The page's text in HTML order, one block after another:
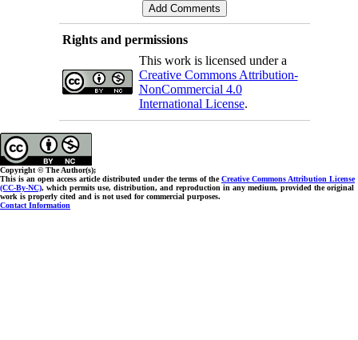
Rights and permissions
This work is licensed under a
Creative Commons Attribution-
NonCommercial 4.0
International License.
Copyright © The Author(s);
This is an open access article distributed under the terms of theCreative Commons Attribution License
(CC-By-NC), which permits use, distribution, and reproduction in any medium, provided the original
work is properly cited and is not used for commercial purposes.
Contact Information